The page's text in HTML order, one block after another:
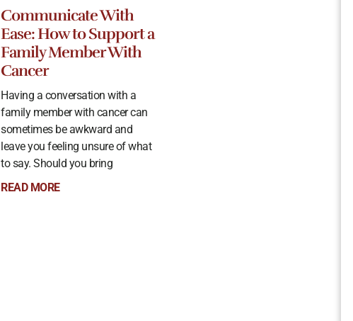
Communicate With
Ease: How to Support a
Family Member With
Cancer
Having a conversation with a
family member with cancer can
sometimes be awkward and
leave you feeling unsure of what
to say. Should you bring
READ MORE